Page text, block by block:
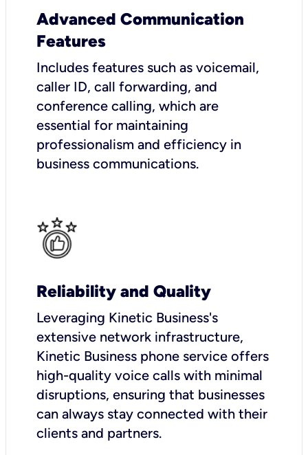
Advanced Communication
Features
Includes features such as voicemail,
caller ID, call forwarding, and
conference calling, which are
essential for maintaining
professionalism and efficiency in
business communications.
Reliability and Quality
Leveraging Kinetic Business's
extensive network infrastructure,
Kinetic Business phone service offers
high-quality voice calls with minimal
disruptions, ensuring that businesses
can always stay connected with their
clients and partners.